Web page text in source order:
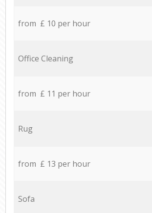
from £ 10 per hour
Office Cleaning
from £ 11 per hour
Rug
from £ 13 per hour
Sofa